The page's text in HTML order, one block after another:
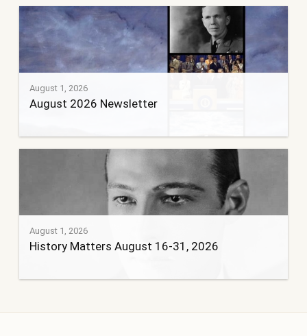
August 1, 2026
August 2026 Newsletter
August 1, 2026
History Matters August 16-31, 2026